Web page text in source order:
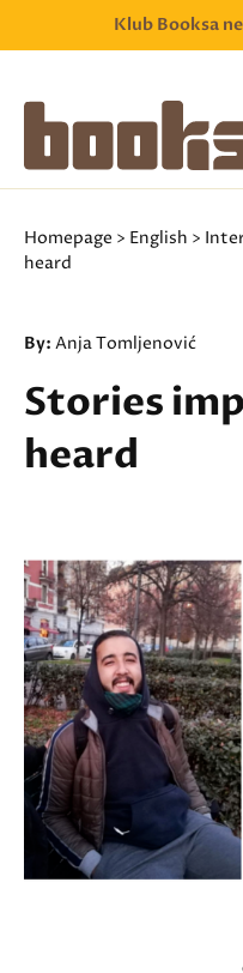
Klub Booksa
Homepage > English >
heard
By: Anja Tomljenović
Stories
heard